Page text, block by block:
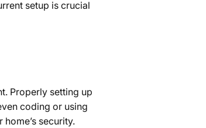
setup is crucial
Properly setting up
coding or using
security.